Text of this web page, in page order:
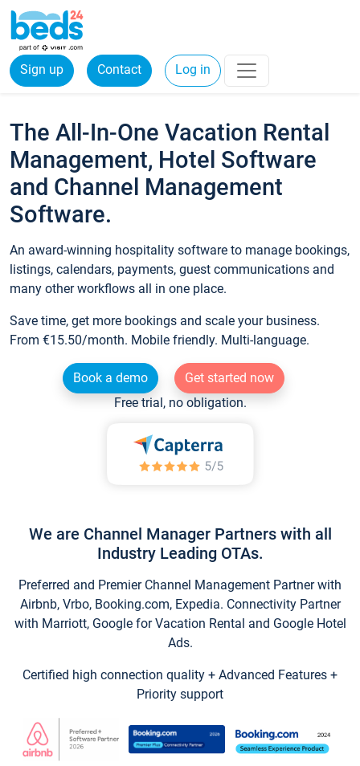
Sign up Contact Log in
The All-In-One Vacation Rental
Management, Hotel Software
and Channel Management
Software.
An award-winning hospitality software to manage bookings,
listings, calendars, payments, guest communications and
many other workflows all in one place.
Save time, get more bookings and scale your business.
From €15.50/month. Mobile friendly. Multi-language.
Book a demo
Get started now
Free trial, no obligation.
We are Channel Manager Partners with all
Industry Leading OTAs.
Preferred and Premier Channel Management Partner with
Airbnb, Vrbo, Booking.com, Expedia. Connectivity Partner
with Marriott, Google for Vacation Rental and Google Hotel
Ads.
Certified high connection quality + Advanced Features +
Priority support